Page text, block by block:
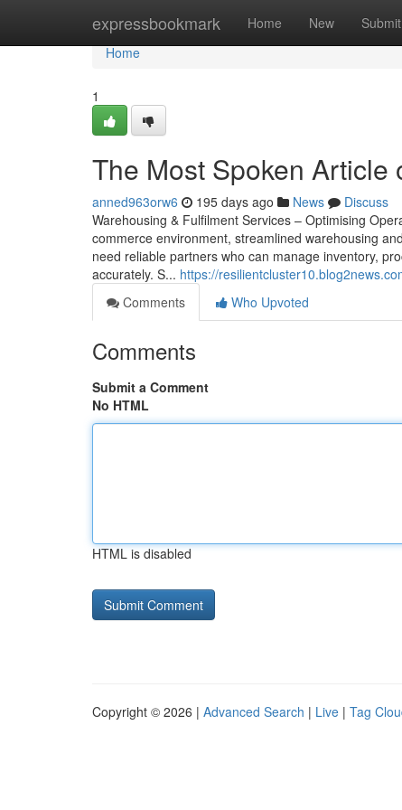
expressbookmark Home New Submit
Home
Home
1
The Most Spoken Article
anned963orw6 195 days ago News
Discuss
Warehousing & Fulfilment Services – Optimising
commerce environment, streamlined warehousing
need reliable partners who can manage inventory,
accurately. S... https://
Comments
Who Upvoted
Comments
Submit a Comment
No HTML
HTML is disabled
Copyright © 2026 | Advanced Search | Live | Tag